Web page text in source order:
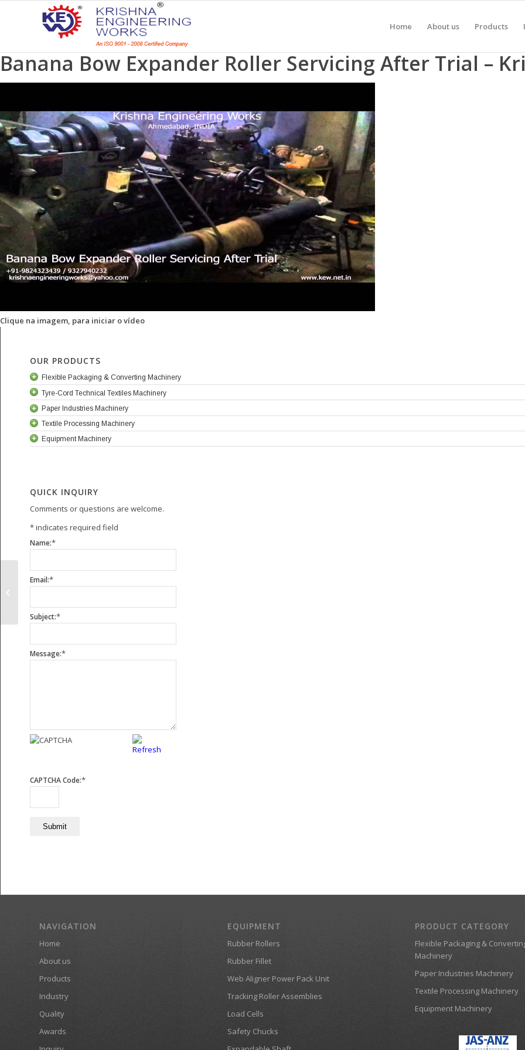
Home About us Products
Banana Bow Expander Roller Servicing After Trial –
Clique na imagem, para iniciar o vídeo
OUR PRODUCTS
Flexible Packaging & Converting Machinery
Tyre-Cord Technical Textiles Machinery
Paper Industries Machinery
Textile Processing Machinery
Equipment Machinery
QUICK INQUIRY
Comments or questions are welcome.
*indicates required field
Name:*
Email:*
Subject:*
Message:*
CAPTCHA Code:*
NAVIGATION
Home
About us
Products
Industry
Quality
Awards
EQUIPMENT
Rubber Rollers
Rubber Fillet
Web Aligner Power Pack Unit
Tracking Roller Assemblies
Load Cells
Safety Chucks
PRODUCT CATEGORY
Flexible Packaging &
Machinery
Paper Industries Machinery
Textile Processing Machinery
Equipment Machinery
KEW Heavy Duty Paper Slitting